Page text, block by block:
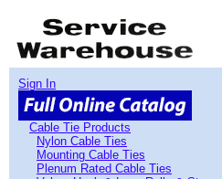
Sign In
Cable Tie Products
Nylon Cable Ties
Mounting Cable Ties
Plenum Rated Cable Ties